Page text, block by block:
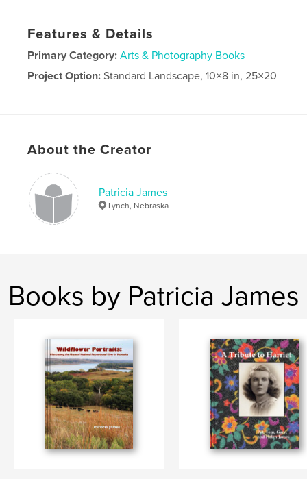
Features & Details
Primary Category: Arts & Photography Books
Project Option:Standard Landscape, 10×8 in, 25×20
Keywords
About the Creator
Patricia James
Lynch, Nebraska
Books by Patricia James